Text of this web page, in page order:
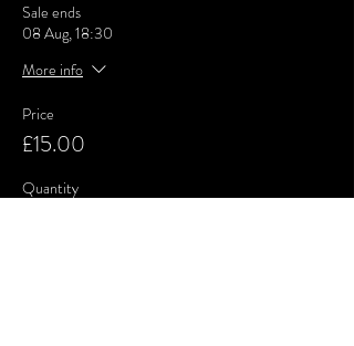
Sale ends
08 Aug, 18:30
More info
Price
£15.00
Quantity